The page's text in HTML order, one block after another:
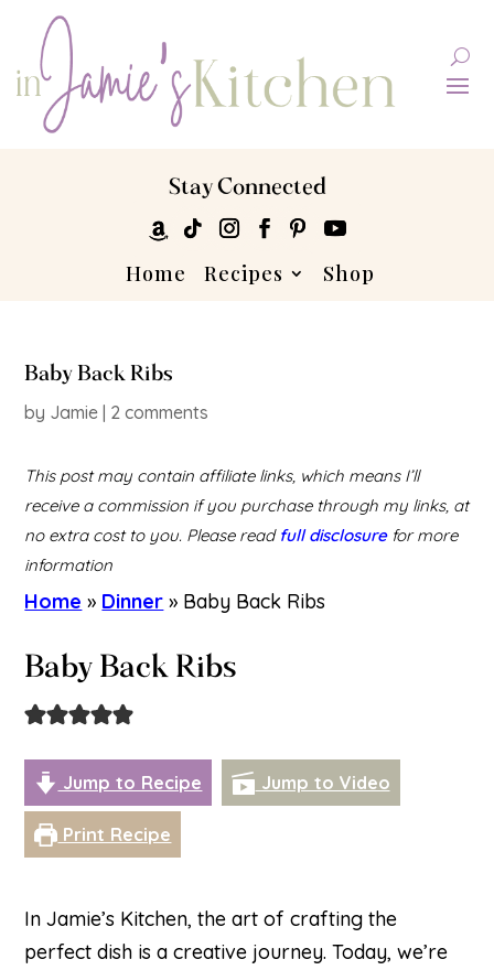
Stay Connected
Home Recipes Shop
Baby Back Ribs
by Jamie | 2 comments
This post may contain affiliate links, which means I’ll
receive a commission if you purchase through my links, at
no extra cost to you. Please read full disclosurefor more
information
Home » Dinner » Baby Back Ribs
Baby Back Ribs
Jump to Recipe Jump to Video
Print Recipe
In Jamie’s Kitchen, the art of crafting the
perfect dish is a creative journey. Today, we’re